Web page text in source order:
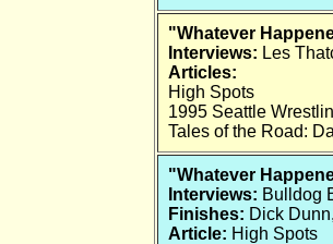
"Whatever
Interviews: Les
Articles:
High Spots
1995 Seattle
Tales of the Road:
"Whatever
Interviews: Bulldog
Finishes: Dick
Article: High Spots